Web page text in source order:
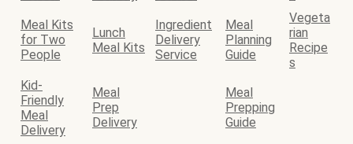
Meal Kits
for Two
People
Lunch
Meal Kits
Ingredient
Delivery
Service
Meal
Planning
Guide
Vegeta
rian
Recipe
s
Kid-
Friendly
Meal
Delivery
Meal
Prep
Delivery
Meal
Prepping
Guide